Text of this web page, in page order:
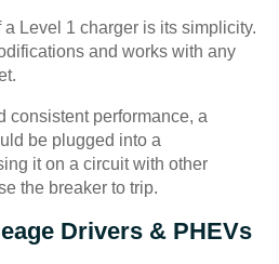
Level 1 charger is its simplicity.
and works with any
consistent performance, a
be plugged into a
it on a circuit with other
the breaker to trip.
Drivers & PHEVs